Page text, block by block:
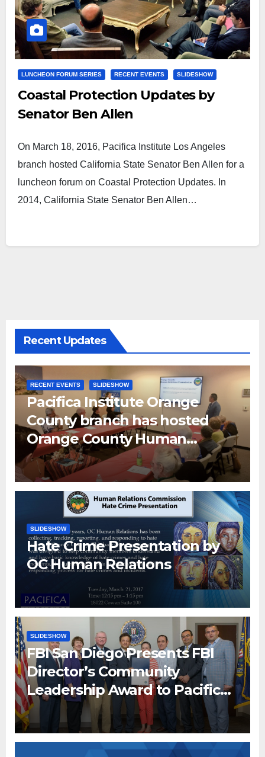
LUNCHEON FORUM SERIES RECENT EVENTS SLIDESHOW
Coastal Protection Updates by
Senator Ben Allen
On March 18, 2016, Pacifica Institute Los Angeles
branch hosted California State Senator Ben Allen for a
luncheon forum on Coastal Protection Updates. In
2014, California State Senator Ben Allen…
Recent Updates
RECENT EVENTS SLIDESHOW
Pacifica Institute Orange
County branch has hosted
Orange County Human
Relations Commission Senior
Human Relations Specialist
Don Han and OC Human
Relation Interns
SLIDESHOW
Hate Crime Presentation by
OC Human Relations
SLIDESHOW
FBI San Diego Presents FBI
Director’s Community
Leadership Award to Pacifica
Institute